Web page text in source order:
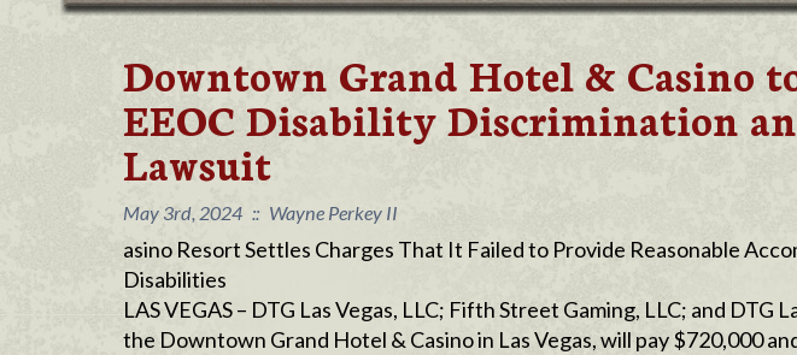
Downtown Grand Hotel & Casino
EEOC Disability Discrimination
Lawsuit
May 3rd, 2024 :: Wayne Perkey II
asino Resort Settles Charges That It Failed to Provide Reasonable
Disabilities
LAS VEGAS – DTG Las Vegas, LLC; Fifth Street Gaming, LLC; and DTG
the Downtown Grand Hotel & Casino in Las Vegas, will pay $720,000